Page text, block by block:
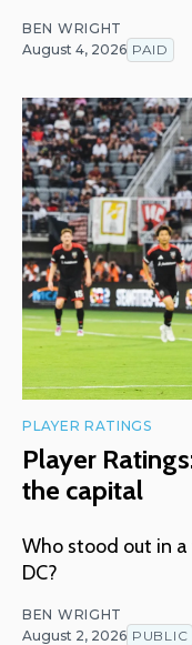
BEN WRIGHT
August 4, 2026 PAID
PLAYER RATINGS
Player
the capital
Who stood out in
DC?
BEN WRIGHT
August 2, 2026 PUBLIC